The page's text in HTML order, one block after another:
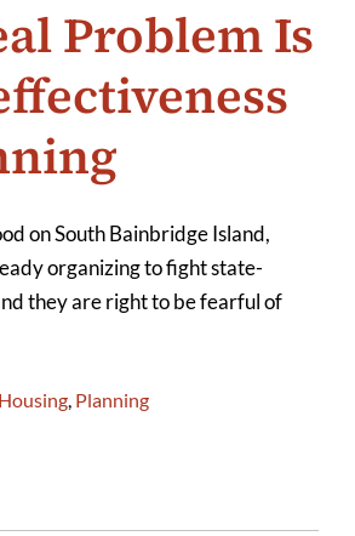
Problem Is
on South Bainbridge Island,
organizing to fight state-
they are right to be fearful of
Housing, Planning